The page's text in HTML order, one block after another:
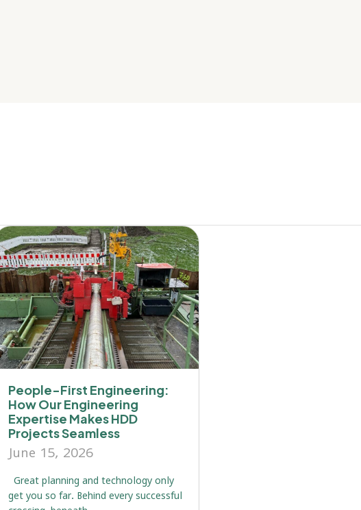
People-First Engineering:
How Our Engineering
Expertise Makes HDD
Projects Seamless
June 15, 2026
Great planning and technology only
get you so far. Behind every successful